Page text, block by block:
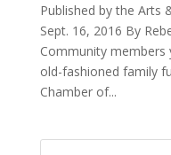
Published by the Arts
Sept. 16, 2016 By
Community
old-fashioned family
Chamber of...